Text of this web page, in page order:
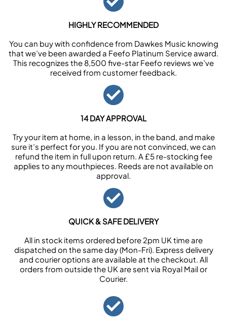
HIGHLY RECOMMENDED
You can buy with confidence from Dawkes Music knowing
that we’ve been awarded a Feefo Platinum Service award.
This recognizes the 8,500 five-star Feefo reviews we’ve
received from customer feedback.
14 DAY APPROVAL
Try your item at home, in a lesson, in the band, and make
sure it’s perfect for you. If you are not convinced, we can
refund the item in full upon return. A £5 re-stocking fee
applies to any mouthpieces. Reeds are not available on
approval.
QUICK & SAFE DELIVERY
All in stock items ordered before 2pm UK time are
dispatched on the same day (Mon-Fri). Express delivery
and courier options are available at the checkout. All
orders from outside the UK are sent via Royal Mail or
Courier.